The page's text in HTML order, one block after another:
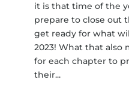
it is that time of the
prepare to close out
get ready for what
2023! What that also
for each chapter to
their...